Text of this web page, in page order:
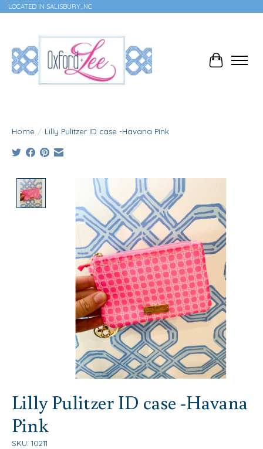
LOCATED IN SALISBURY, NC
Cart
Home / Lilly Pulitzer ID case -Havana Pink
Product image slideshow Items
Lilly Pulitzer ID case -Havana
Pink
SKU: 10211